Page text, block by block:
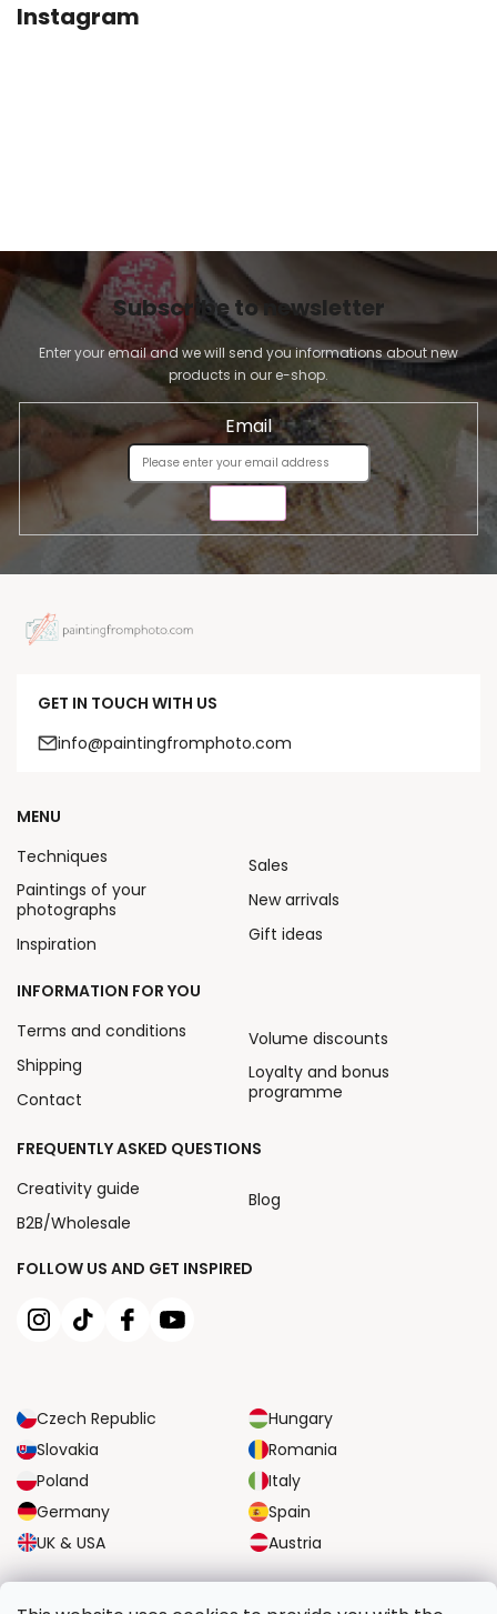
Instagram
Subscribe to newsletter
Enter your email and we will send you informations about new
products in our e-shop.
Email
GET IN TOUCH WITH US
info@paintingfromphoto.com
FOLLOW US AND GET INSPIRED
Czech Republic
Hungary
Slovakia
Romania
Poland
Italy
Germany
Spain
UK & USA
Austria
MENU
Techniques
Paintings of your
photographs
Inspiration
Sales
New arrivals
Gift ideas
INFORMATION FOR YOU
Terms and conditions
Shipping
Contact
Volume discounts
Loyalty and bonus
programme
FREQUENTLY ASKED QUESTIONS
Creativity guide
B2B/Wholesale
Blog
RELIABLE TRANSPORT OPTIONS